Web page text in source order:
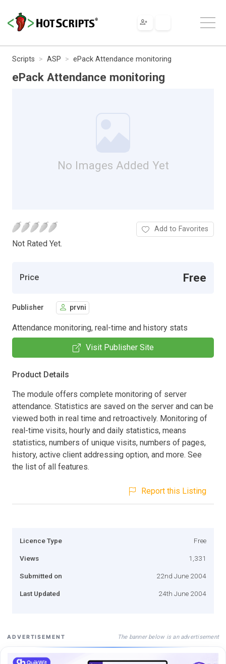
Scripts ASP ePack Attendance monitoring
ePack Attendance monitoring
No Images Added Yet
Not Rated Yet.
Add to Favorites
Price Free
Publisher prvni
Attendance monitoring, real-time and history stats
Visit Publisher Site
Product Details
The module offers complete monitoring of server
attendance. Statistics are saved on the server and can be
viewed both in real time and retroactively. Monitoring of
real-time visits, hourly and daily statistics, means
statistics, numbers of unique visits, numbers of pages,
history, active client addressing option, and more. See
the list of all features.
Report this Listing
Licence Type Free
Views 1,331
Submitted on 22nd June 2004
Last Updated 24th June 2004
ADVERTISEMENT The banner below is an advertisement